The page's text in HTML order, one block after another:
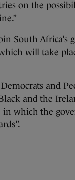
on the
South Africa’s
will take
and
and the
in which the
.